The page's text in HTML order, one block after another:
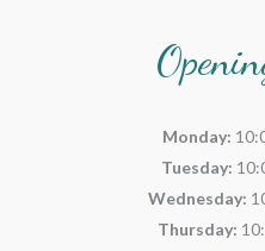
Monday:
Tuesday:
Wednesday:
Thursday: